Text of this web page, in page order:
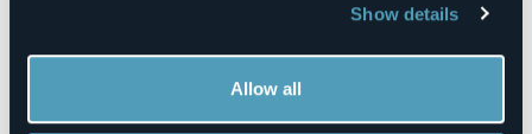
Show details
Allow all